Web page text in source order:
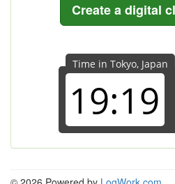
Create a digital